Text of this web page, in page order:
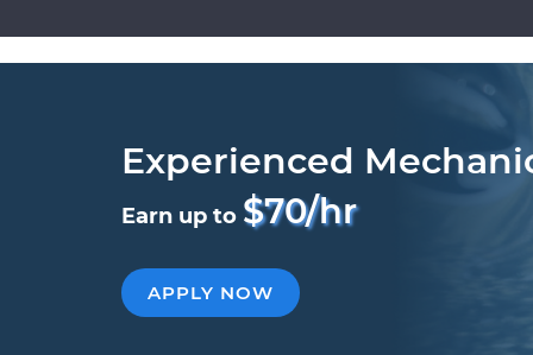
Experienced
Earn up to $70/hr
APPLY NOW